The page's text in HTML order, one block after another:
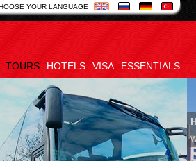
YOUR LANGUAGE
TOURS HOTELS VISA ESSENTIALS
Hotels in
We have all